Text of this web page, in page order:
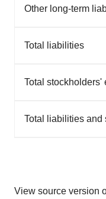
Other long-term
Total liabilities
Total stockholders'
Total liabilities and
View source version